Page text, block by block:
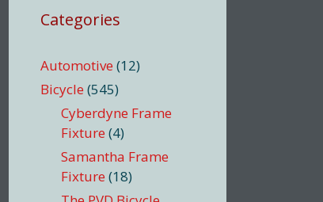
Categories
Automotive (12)
Bicycle (545)
Cyberdyne Frame
Fixture (4)
Samantha Frame
Fixture (18)